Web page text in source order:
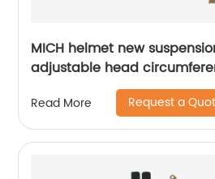
MICH helmet new
adjustable head
Read More Request a